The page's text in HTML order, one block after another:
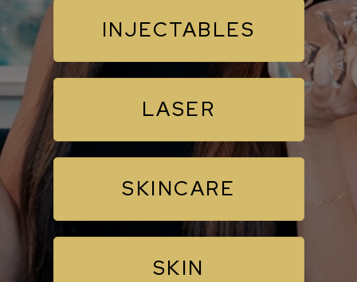
INJECTABLES
LASER
SKINCARE
SKIN